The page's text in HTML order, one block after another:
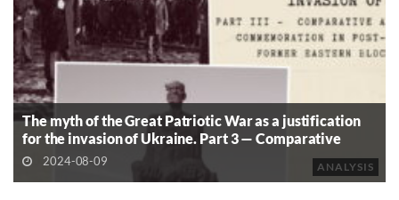
ANALYSIS
The myth of the Great Patriotic War as a justification
for the invasion of Ukraine. Part 3 — Comparative
Analysis of Commemoration in Post-Soviet and Former
2024-08-09